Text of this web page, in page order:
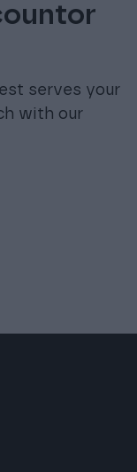
serves your
with our